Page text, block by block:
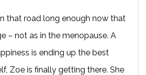
that road long enough now that
– not as in the menopause. A
is ending up the best
Zoe is finally getting there. She